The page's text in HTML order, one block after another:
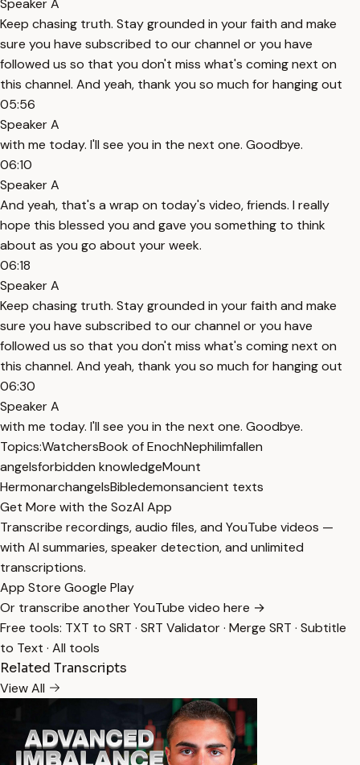
Speaker A
Keep chasing truth. Stay grounded in your faith and make
sure you have subscribed to our channel or you have
followed us so that you don't miss what's coming next on
this channel. And yeah, thank you so much for hanging out
05:56
Speaker A
with me today. I'll see you in the next one. Goodbye.
06:10
Speaker A
And yeah, that's a wrap on today's video, friends. I really
hope this blessed you and gave you something to think
about as you go about your week.
06:18
Speaker A
Keep chasing truth. Stay grounded in your faith and make
sure you have subscribed to our channel or you have
followed us so that you don't miss what's coming next on
this channel. And yeah, thank you so much for hanging out
06:30
Speaker A
with me today. I'll see you in the next one. Goodbye.
Topics:WatchersBook of EnochNephilimfallen
angelsforbidden knowledgeMount
HermonarchangelsBibledemonsancient texts
Get More with the SozAI App
Transcribe recordings, audio files, and YouTube videos —
with AI summaries, speaker detection, and unlimited
transcriptions.
App Store Google Play
Or transcribe another YouTube video here →
Free tools: TXT to SRT · SRT Validator· Merge SRT · Subtitle
to Text · All tools
Related Transcripts
View All